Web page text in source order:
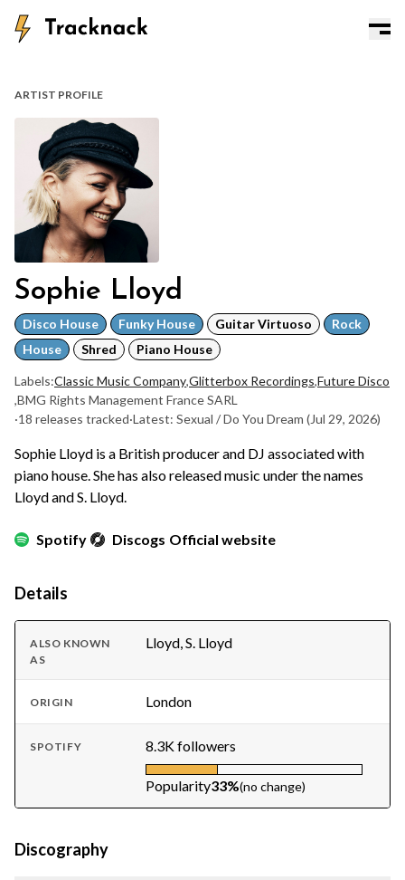
ARTIST PROFILE
Sophie Lloyd
Disco House Funky House Guitar Virtuoso
Rock
House
Shred Piano House
Labels:Classic Music Company,Glitterbox Recordings,Future Disco
,BMG Rights Management France SARL
·18 releases tracked·Latest: Sexual / Do You Dream (Jul 29, 2026)
Sophie Lloyd is a British producer and DJ associated with
piano house. She has also released music under the names
Lloyd and S. Lloyd.
Spotify Discogs Official website
Details
ALSO KNOWN
AS
Lloyd, S. Lloyd
ORIGIN London
SPOTIFY 8.3K followers
Popularity33%(no change)
Discography